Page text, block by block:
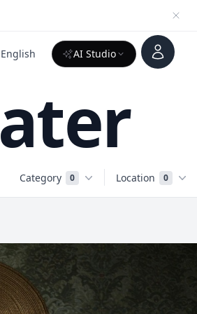
English AI Studio
Account
Category 0 Location 0